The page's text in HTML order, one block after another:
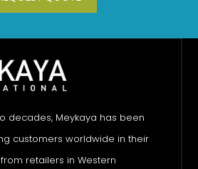
decades, Meykaya has been
customers worldwide in their
retailers in Western